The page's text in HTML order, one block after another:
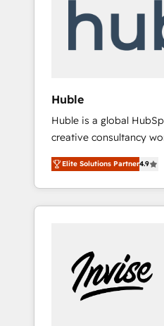
automation, we turn
human at global scale. 🏆 HubSpot’s CEO
Huble
Huble is a global
creative consultancy
market and enterprise
beyond implementation,
strategy, processes,
HubSpot into a
5 partners worldwide,
in the ecosystem,
record that speaks for itself. One
Elite Solutions Partner4.9